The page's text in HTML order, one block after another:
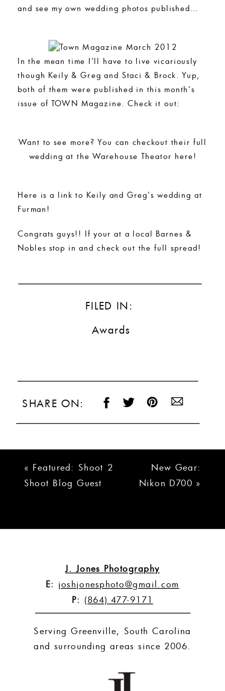
and see my own wedding photos published…
In the mean time I’ll have to live vicariously
though Keily & Greg and Staci & Brock. Yup,
both of them were published in this month’s
issue of TOWN Magazine. Check it out:
Want to see more? You can checkout their full
wedding at the Warehouse Theator here!
Here is a link to Keily and Greg’s wedding at
Furman!
Congrats guys!! If your at a local Barnes &
Nobles stop in and check out the full spread!
FILED IN:
Awards
SHARE ON:
« Featured: Shoot 2
Shoot Blog Guest
New Gear:
Nikon D700 »
J. Jones Photography
E: joshjonesphoto@gmail.com
P: (864) 477-9171
Serving Greenville, South Carolina
and surrounding areas since 2006.